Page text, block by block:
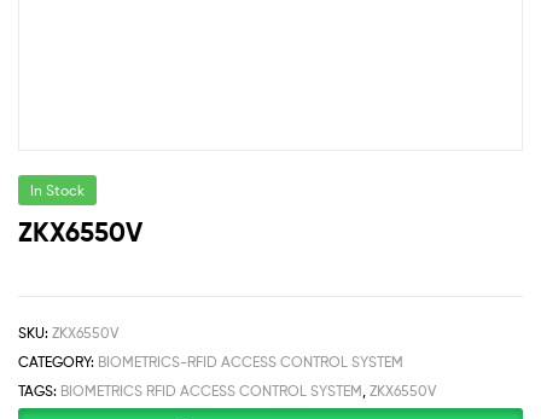
In Stock
ZKX6550V
SKU: ZKX6550V
CATEGORY: BIOMETRICS-RFID ACCESS CONTROL SYSTEM
TAGS: BIOMETRICS RFID ACCESS CONTROL SYSTEM ZKX6550V